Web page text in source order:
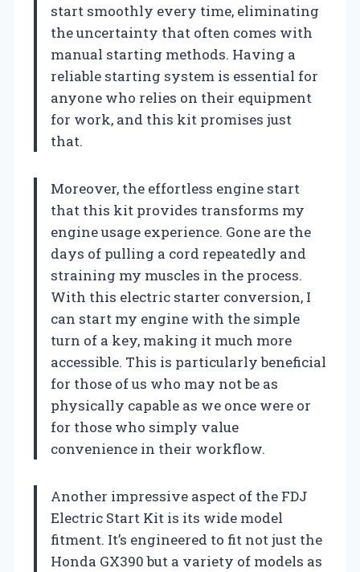
start smoothly every time, eliminating
the uncertainty that often comes with
manual starting methods. Having a
reliable starting system is essential for
anyone who relies on their equipment
for work, and this kit promises just
that.
Moreover, the effortless engine start
that this kit provides transforms my
engine usage experience. Gone are the
days of pulling a cord repeatedly and
straining my muscles in the process.
With this electric starter conversion, I
can start my engine with the simple
turn of a key, making it much more
accessible. This is particularly beneficial
for those of us who may not be as
physically capable as we once were or
for those who simply value
convenience in their workflow.
Another impressive aspect of the FDJ
Electric Start Kit is its wide model
fitment. It’s engineered to fit not just the
Honda GX390 but a variety of models as